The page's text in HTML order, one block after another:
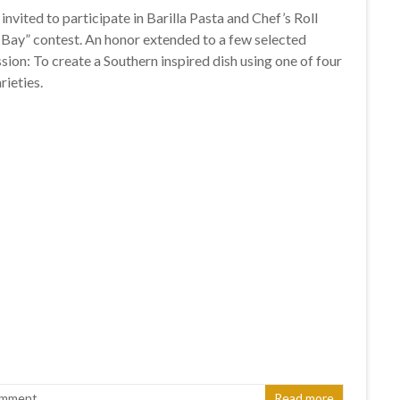
to participate in Barilla Pasta and Chef’s Roll
contest. An honor extended to a few selected
To create a Southern inspired dish using one of four